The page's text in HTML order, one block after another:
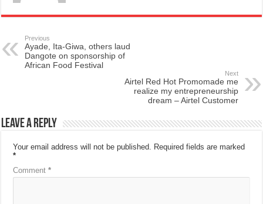
Previous
Ayade, Ita-Giwa, others laud
Dangote on sponsorship of
African Food Festival
Next
Airtel Red Hot Promomade me
realize my entrepreneurship
dream – Airtel Customer
Leave a Reply
Your email address will not be published. Required fields are marked
*
Comment*